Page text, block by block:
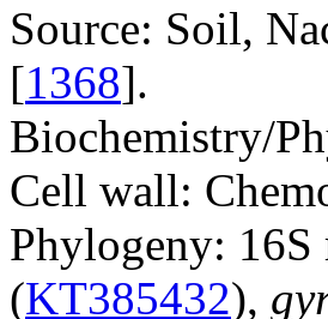
Source: Soil,
[1368].
Biochemistry/
Cell wall:
Phylogeny: 16S
(KT385432),